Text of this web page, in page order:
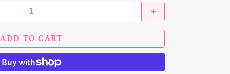
+
ADD TO CART